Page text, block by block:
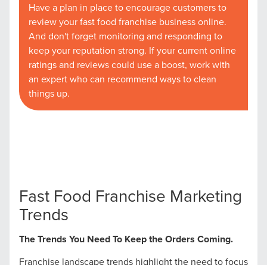
Have a plan in place to encourage customers to
review your fast food franchise business online.
And don't forget monitoring and responding to
keep your reputation strong. If your current online
ratings and reviews could use a boost, work with
an expert who can recommend ways to clean
things up.
Fast Food Franchise Marketing
Trends
The Trends You Need To Keep the Orders Coming.
Franchise landscape trends highlight the need to focus
The Right Solution for Any Marketing
Mix